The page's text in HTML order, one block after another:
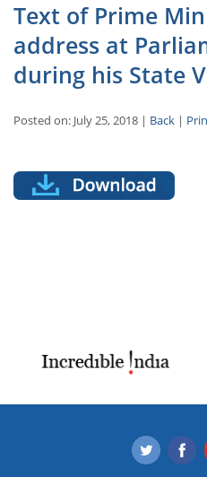
Text of Prime
address at
during his State
Posted on: July 25, 2018 | Back |